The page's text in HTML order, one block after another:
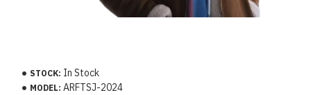
STOCK: In Stock
MODEL: ARFTSJ-2024